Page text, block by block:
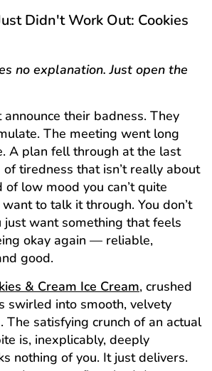
Didn't Work Out: Cookies
no explanation. Just open the
announce their badness. They
The meeting went long
A plan fell through at the last
tiredness that isn’t really about
of low mood you can’t quite
want to talk it through. You don’t
just want something that feels
okay again — reliable,
good.
& Cream Ice Cream, crushed
swirled into smooth, velvety
The satisfying crunch of an actual
is, inexplicably, deeply
nothing of you. It just delivers.